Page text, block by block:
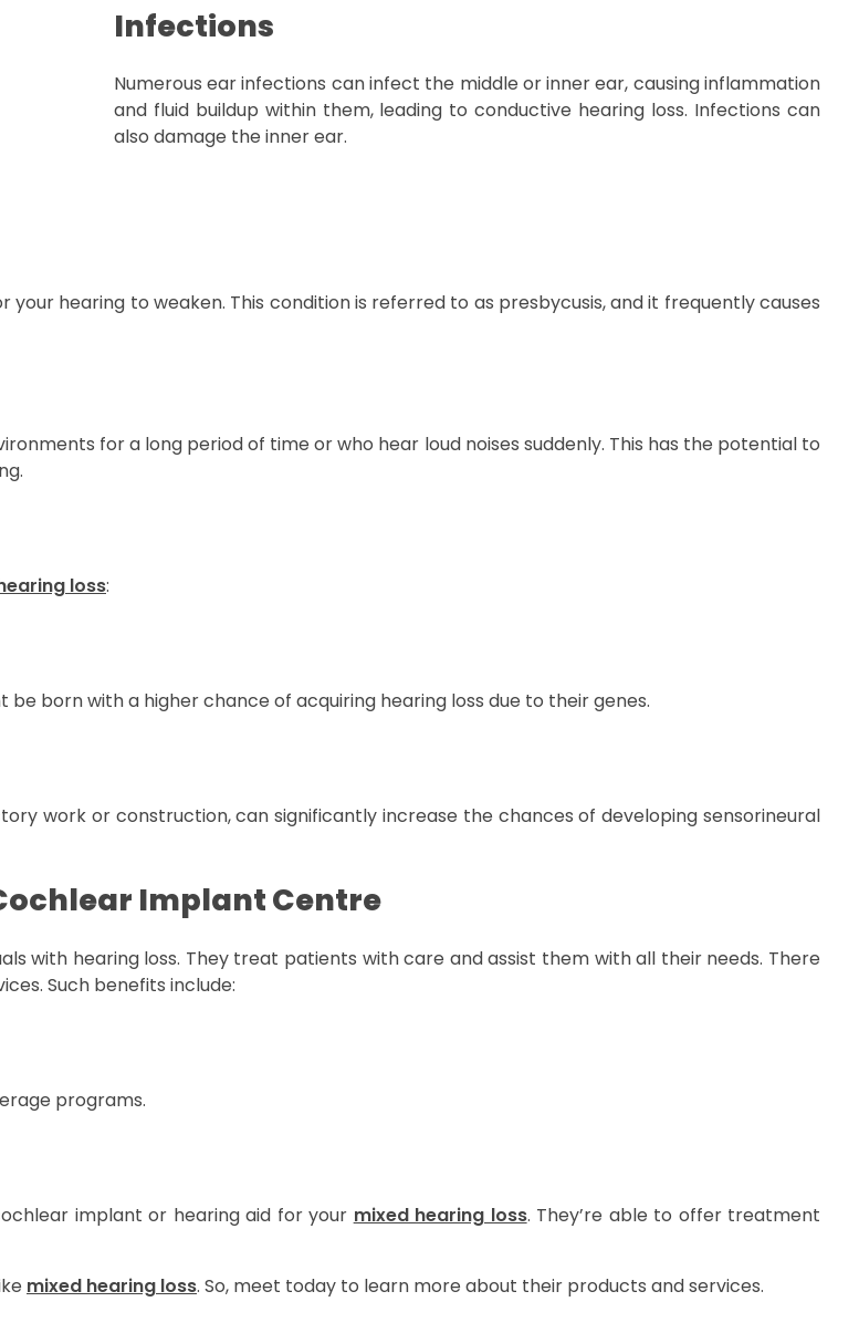
Infections
Numerous ear infections can infect the middle or inner ear, causing inflammation
and fluid buildup within them, leading to conductive hearing loss. Infections can
also damage the inner ear.
hearing to weaken. This condition is referred to as presbycusis, and it frequently causes
for a long period of time or who hear loud noises suddenly. This has the potential to
loss:
born with a higher chance of acquiring hearing loss due to their genes.
work or construction, can significantly increase the chances of developing sensorineural
Implant Centre
with hearing loss. They treat patients with care and assist them with all their needs. There
Such benefits include:
programs.
implant or hearing aid for your mixed hearing loss. They’re able to offer treatment
mixed hearing loss. So, meet today to learn more about their products and services.